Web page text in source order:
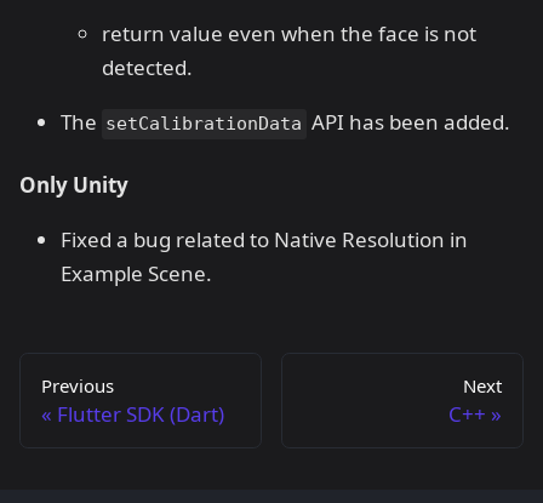
return value even when the face is not
detected.
The setCalibrationData API has been added.
Only Unity
Fixed a bug related to Native Resolution in
Example Scene.
Previous
Flutter SDK (Dart)
Next
C++